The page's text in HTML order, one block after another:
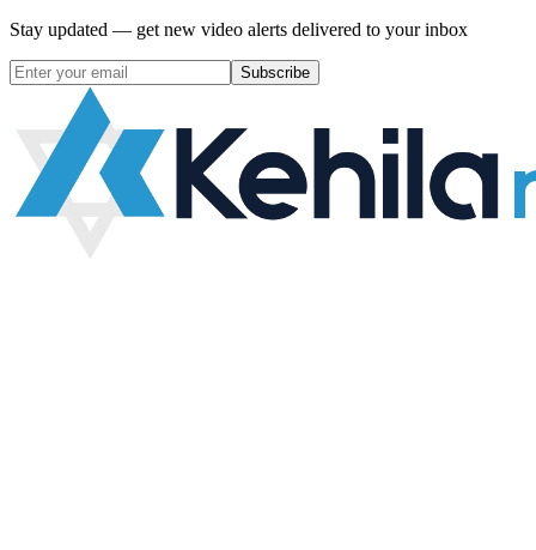
Stay updated — get new video alerts delivered to your inbox
Subscribe